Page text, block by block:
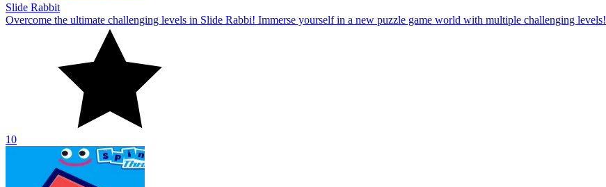
Slide Rabbit
Overcome the ultimate challenging levels in Slide Rabbi! Immerse yourself in a new puzzle game world with multiple challenging levels!
10